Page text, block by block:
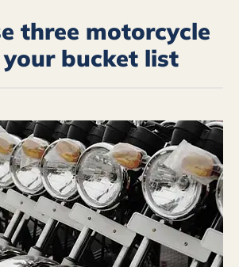
three motorcycle
bucket list